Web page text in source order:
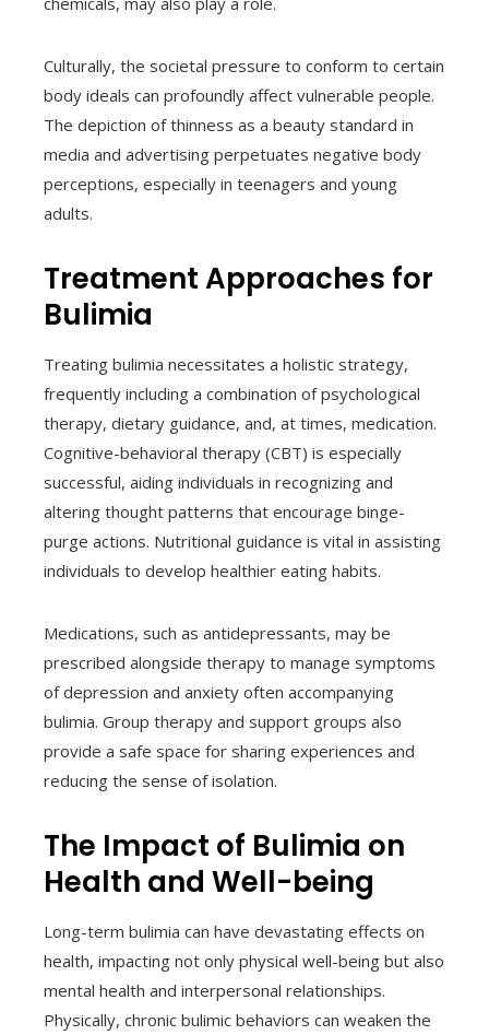
Culturally, the societal pressure to conform to certain
body ideals can profoundly affect vulnerable people.
The depiction of thinness as a beauty standard in
media and advertising perpetuates negative body
perceptions, especially in teenagers and young
adults.
Treatment Approaches for
Bulimia
Treating bulimia necessitates a holistic strategy,
frequently including a combination of psychological
therapy, dietary guidance, and, at times, medication.
Cognitive-behavioral therapy (CBT) is especially
successful, aiding individuals in recognizing and
altering thought patterns that encourage binge-
purge actions. Nutritional guidance is vital in assisting
individuals to develop healthier eating habits.
Medications, such as antidepressants, may be
prescribed alongside therapy to manage symptoms
of depression and anxiety often accompanying
bulimia. Group therapy and support groups also
provide a safe space for sharing experiences and
reducing the sense of isolation.
The Impact of Bulimia on
Health and Well-being
Long-term bulimia can have devastating effects on
health, impacting not only physical well-being but also
mental health and interpersonal relationships.
Physically, chronic bulimic behaviors can weaken the